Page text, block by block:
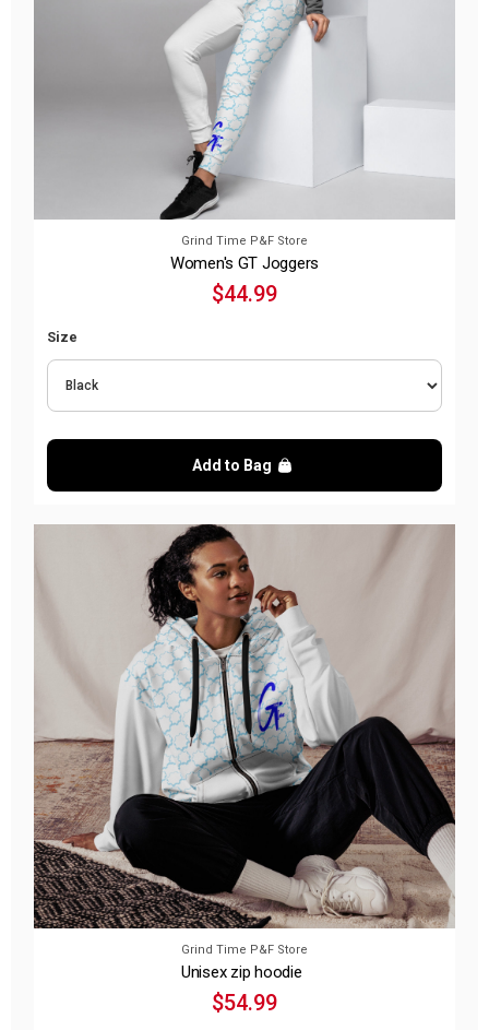
Grind Time P&F Store
Women's GT Joggers
$44.99
Size
Add to Bag
Grind Time P&F Store
Unisex zip hoodie
$54.99